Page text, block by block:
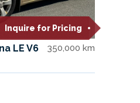
Inquire for Pricing
LE V6
350,000 km